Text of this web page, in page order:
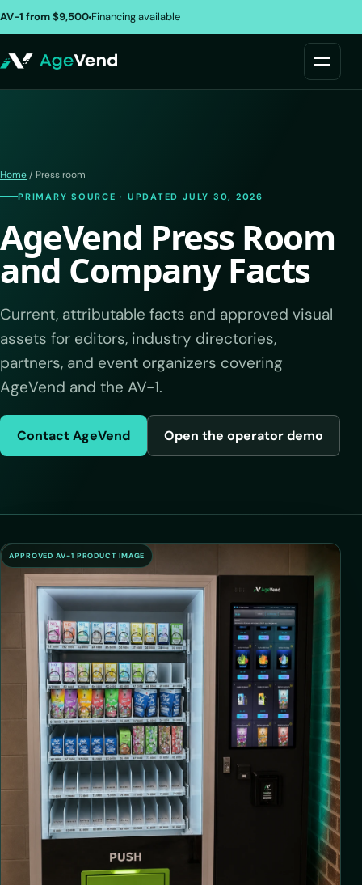
AV-1 from $9,500 Financing available
Home/ Press room
PRIMARY SOURCE · UPDATED JULY 30, 2026
AgeVend Press Room
and Company Facts
Current, attributable facts and approved visual
assets for editors, industry directories,
partners, and event organizers covering
AgeVend and the AV-1.
Contact AgeVend Open the operator demo
APPROVED AV-1 PRODUCT IMAGE